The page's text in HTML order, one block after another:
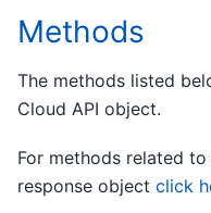
Methods
The methods listed
Cloud API object.
For methods related to
response object click